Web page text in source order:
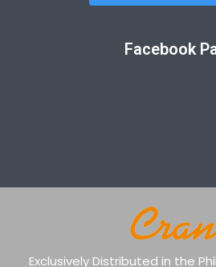
Facebook
Exclusively Distributed in the